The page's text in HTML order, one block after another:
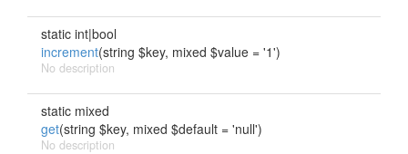
static int|bool
increment(string $key, mixed $value = '1')
No description
static mixed
get(string $key, mixed $default = 'null')
No description